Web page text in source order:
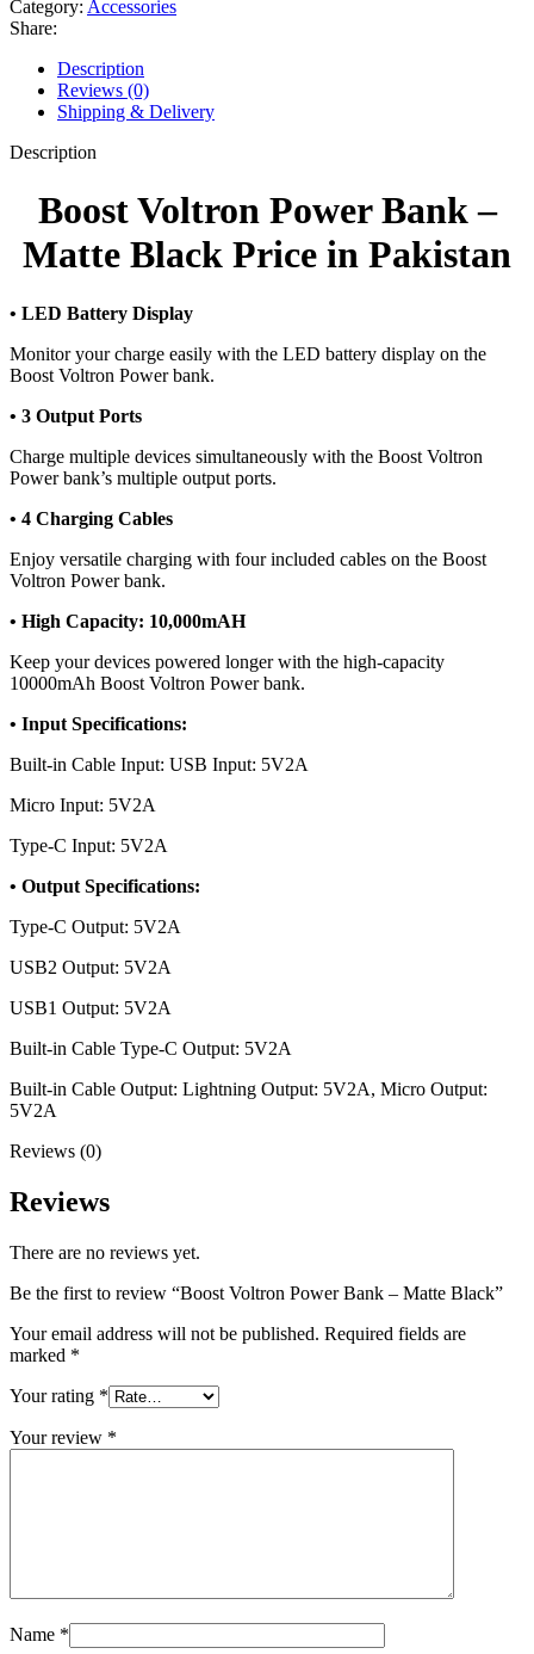
Bank
-
Matte
Black
quantity
Category: Accessories
Share:
Description
Reviews (0)
Shipping & Delivery
Description
Boost Voltron Power Bank –
Matte Black Price in Pakistan
• LED Battery Display
Monitor your charge easily with the LED battery display on the
Boost Voltron Power bank.
• 3 Output Ports
Charge multiple devices simultaneously with the Boost Voltron
Power bank’s multiple output ports.
• 4 Charging Cables
Enjoy versatile charging with four included cables on the Boost
Voltron Power bank.
• High Capacity: 10,000mAH
Keep your devices powered longer with the high-capacity
10000mAh Boost Voltron Power bank.
• Input Specifications:
Built-in Cable Input: USB Input: 5V2A
Micro Input: 5V2A
Type-C Input: 5V2A
• Output Specifications:
Type-C Output: 5V2A
USB2 Output: 5V2A
USB1 Output: 5V2A
Built-in Cable Type-C Output: 5V2A
Built-in Cable Output: Lightning Output: 5V2A, Micro Output:
5V2A
Reviews (0)
Reviews
There are no reviews yet.
Be the first to review “Boost Voltron Power Bank – Matte Black”
Your email address will not be published. Required fields are
marked *
Your rating *
Your review *
Name *